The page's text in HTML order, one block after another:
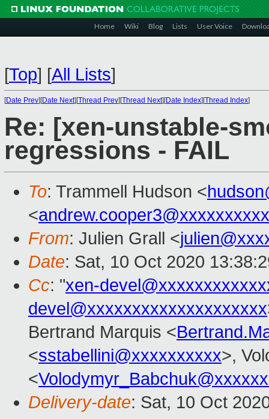
Home Wiki Blog Lists User Voice
[Top] [All Lists]
[Date Prev][Date Next][Thread Prev][Thread Next][Date Index][Thread Index]
Re: [xen-unstable-
regressions - FAIL
To: Trammell Hudson <
<andrew.cooper3@xxxxxxxxxx
From: Julien Grall <
Date: Sat, 10 Oct 2020
Cc: "xen-
devel@xxxxxxxxxxxxxxxxxxxx
Bertrand Marquis <
<sstabellini@xxxxxxxxxx>,
<
Delivery-date: Sat, 10 Oct